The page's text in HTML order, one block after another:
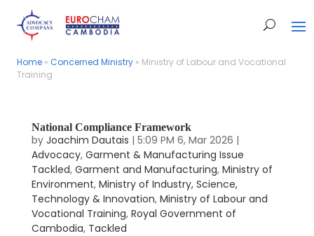
Home » Concerned Ministry » Ministry of Labour and Vocational
Training
Home » Concerned Ministry » Ministry of Labour and Vocational
Training
National Compliance Framework
by Joachim Dautais | 5:09 PM 6, Mar 2026 |
Advocacy, Garment & Manufacturing Issue
Tackled, Garment and Manufacturing, Ministry of
Environment, Ministry of Industry, Science,
Technology & Innovation, Ministry of Labour and
Vocational Training, Royal Government of
Cambodia, Tackled